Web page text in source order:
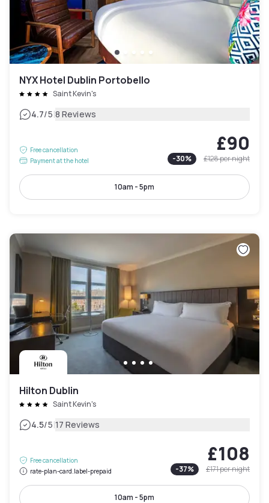
NYX Hotel Dublin Portobello
Saint Kevin's
4.7/5|8 Reviews
Free cancellation
Payment at the hotel
£90
-30% £128per night
10am - 5pm
Hilton Dublin
Saint Kevin's
4.5/5|17 Reviews
Free cancellation
rate-plan-card.label-prepaid
£108
-37% £171per night
10am - 5pm